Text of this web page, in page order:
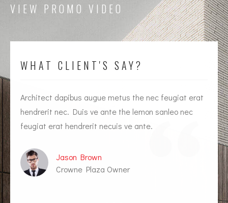
VIEW PROMO VIDEO
WHAT CLIENT'S SAY?
Architect dapibus augue metus the nec feugiat erat
hendrerit nec. Duis ve ante the lemon sanleo nec
feugiat erat hendrerit necuis ve ante.
Jason Brown
Crowne Plaza Owner